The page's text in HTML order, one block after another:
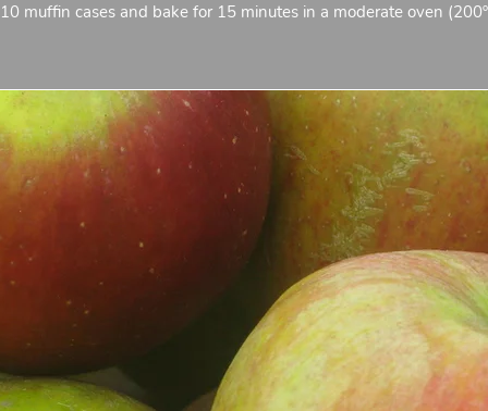
muffin cases and bake for 15 minutes in a moderate oven